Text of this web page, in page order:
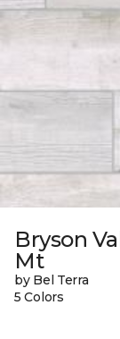
Bryson
Mt
by Bel Terra
5 Colors